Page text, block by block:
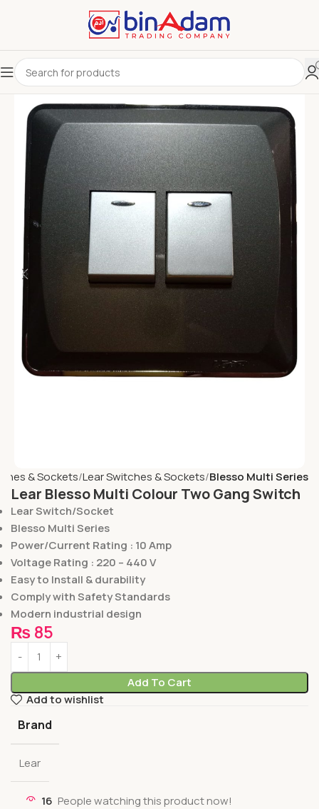
& Sockets Lear Switches & Sockets Blesso Multi Series
Lear Blesso Multi Colour Two Gang Switch
Lear Switch/Socket
Blesso Multi Series
Power/Current Rating : 10 Amp
Voltage Rating : 220 – 440 V
Easy to Install & durability
Comply with Safety Standards
Modern industrial design
₨ 85
Add To Cart
Add to wishlist
Brand
Lear
16 People watching this product now!